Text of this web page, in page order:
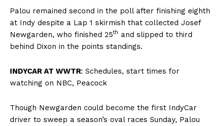
Palou remained second in the poll after finishing eighth
at Indy despite a Lap 1 skirmish that collected Josef
Newgarden, who finished 25th and slipped to third
behind Dixon in the points standings.
INDYCAR AT WWTR: Schedules, start times for
watching on NBC, Peacock
Though Newgarden could become the first IndyCar
driver to sweep a season’s oval races Sunday, Palou